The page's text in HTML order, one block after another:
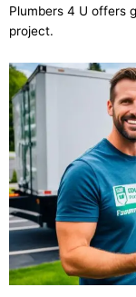
Plumbers 4 U offers
project.